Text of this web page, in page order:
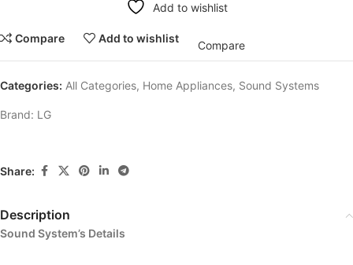
Add to wishlist
Compare Add to wishlist
Compare
Categories: All Categories, Home Appliances, Sound Systems
Brand: LG
Share:
Description
Sound System’s Details